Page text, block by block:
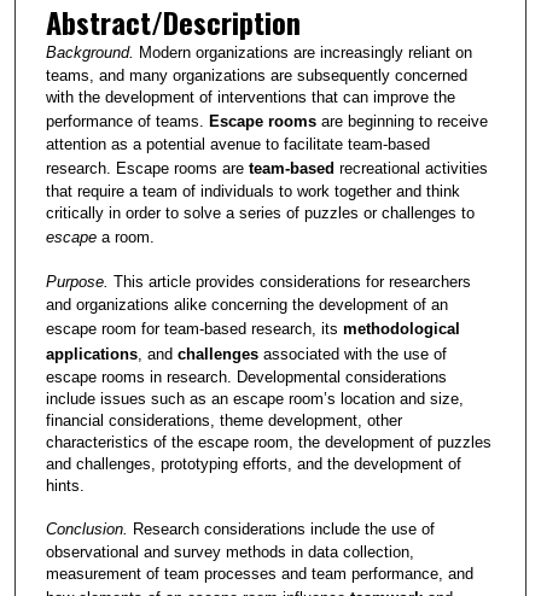
Abstract/Description
Background. Modern organizations are increasingly reliant on
teams, and many organizations are subsequently concerned
with the development of interventions that can improve the
performance of teams. Escape rooms are beginning to receive
attention as a potential avenue to facilitate team-based
research. Escape rooms are team-based recreational activities
that require a team of individuals to work together and think
critically in order to solve a series of puzzles or challenges to
escape a room.
Purpose. This article provides considerations for researchers
and organizations alike concerning the development of an
escape room for team-based research, its methodological
applications, and challenges associated with the use of
escape rooms in research. Developmental considerations
include issues such as an escape room’s location and size,
financial considerations, theme development, other
characteristics of the escape room, the development of puzzles
and challenges, prototyping efforts, and the development of
hints.
Conclusion.
Research considerations include the use of
observational and survey methods in data collection,
measurement of team processes and team performance, and